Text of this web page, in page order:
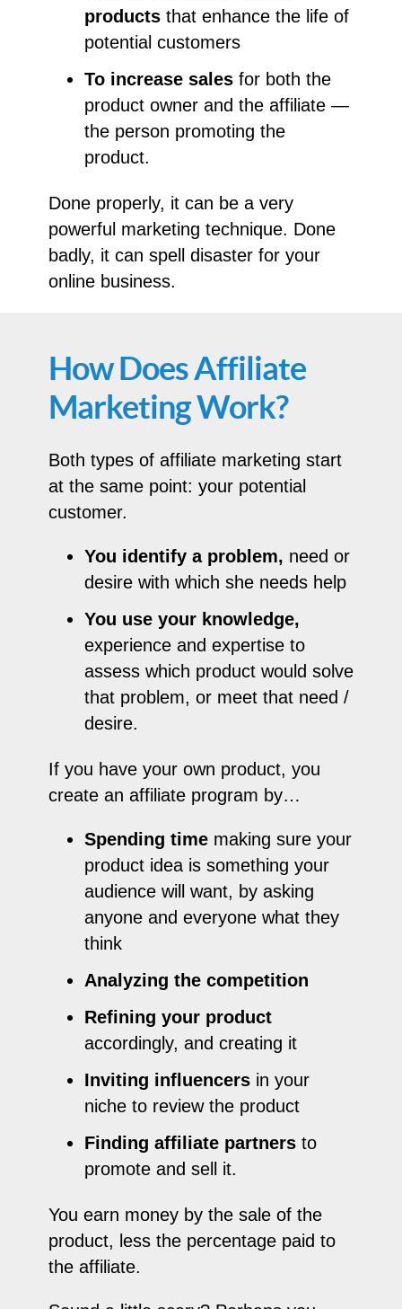
productsthat enhance the life of
potential customers
To increase salesfor both the
product owner and the affiliate —
the person promoting the
product.
Done properly, it can be a very
powerful marketing technique. Done
badly, it can spell disaster for your
online business.
How Does Affiliate
Marketing Work?
Both types of affiliate marketing start
at the same point: your potential
customer.
You identify a problem, need or
desire with which she needs help
You use your knowledge,
experience and expertise to
assess which product would solve
that problem, or meet that need /
desire.
If you have your own product, you
create an affiliate program by…
Spending timemaking sure your
product idea is something your
audience will want, by asking
anyone and everyone what they
think
Analyzing the competition
Refining your product
accordingly, and creating it
Inviting influencersin your
niche to review the product
Finding affiliate partnersto
promote and sell it.
You earn money by the sale of the
product, less the percentage paid to
the affiliate.